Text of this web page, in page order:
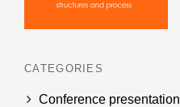
CATEGORIES
Conference presentation